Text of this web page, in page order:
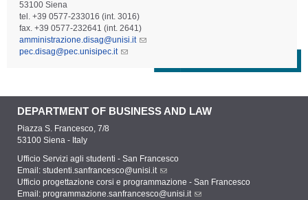
53100 Siena
tel. +39 0577-233016 (int. 3016)
fax. +39 0577-232641 (int. 2641)
amministrazione.disag@unisi.it
pec.disag@pec.unisipec.it
DEPARTMENT OF BUSINESS AND LAW
Piazza S. Francesco, 7/8
53100 Siena - Italy
Ufficio Servizi agli studenti - San Francesco
Email: studenti.sanfrancesco@unisi.it
Ufficio progettazione corsi e programmazione - San Francesco
Email: programmazione.sanfrancesco@unisi.it